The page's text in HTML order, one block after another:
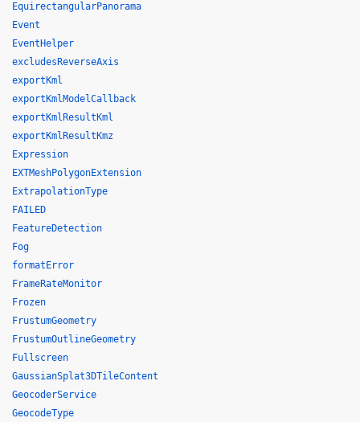
EquirectangularPanorama
Event
EventHelper
excludesReverseAxis
exportKml
exportKmlModelCallback
exportKmlResultKml
exportKmlResultKmz
Expression
EXTMeshPolygonExtension
ExtrapolationType
FAILED
FeatureDetection
Fog
formatError
FrameRateMonitor
Frozen
FrustumGeometry
FrustumOutlineGeometry
Fullscreen
GaussianSplat3DTileContent
GeocoderService
GeocodeType